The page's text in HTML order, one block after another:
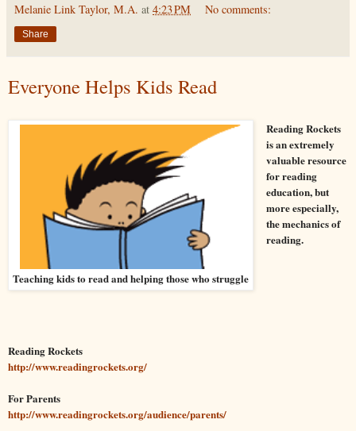
Melanie Link Taylor, M.A. at 4:23 PM No comments:
Share
Everyone Helps Kids Read
Teaching kids to read and helping those who struggle
Reading Rockets
is an extremely
valuable resource
for reading
education, but
more especially,
the mechanics of
reading.
Reading Rockets
http://www.readingrockets.org/
For Parents
http://www.readingrockets.org/audience/parents/